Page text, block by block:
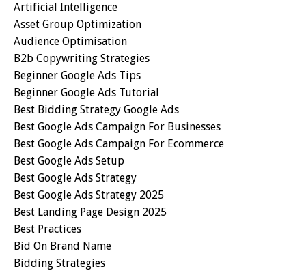
Artificial Intelligence
Asset Group Optimization
Audience Optimisation
B2b Copywriting Strategies
Beginner Google Ads Tips
Beginner Google Ads Tutorial
Best Bidding Strategy Google Ads
Best Google Ads Campaign For Businesses
Best Google Ads Campaign For Ecommerce
Best Google Ads Setup
Best Google Ads Strategy
Best Google Ads Strategy 2025
Best Landing Page Design 2025
Best Practices
Bid On Brand Name
Bidding Strategies